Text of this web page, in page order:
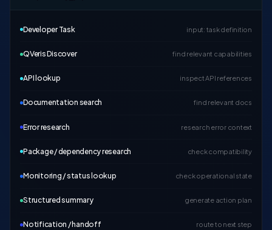
Developer Task input: task definition
QVeris Discover find relevant capabilities
API lookup inspect API references
Documentation search find relevant docs
Error research research error context
Package / dependency research check compatibility
Monitoring / status lookup check operational state
Structured summary generate action plan
Notification / handoff route to next step